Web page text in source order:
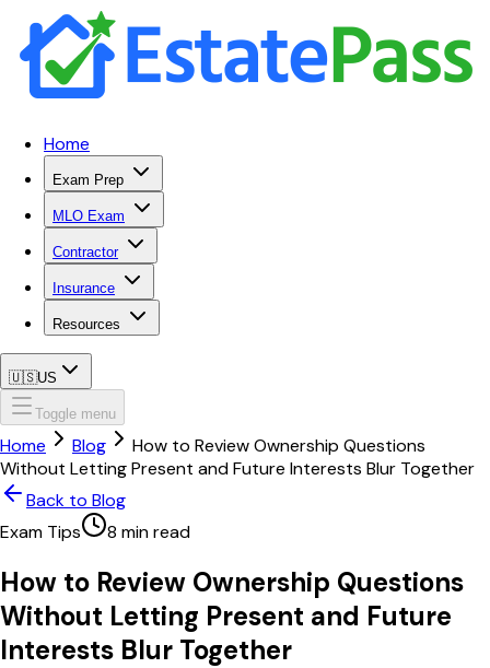
Home
Exam Prep
MLO Exam
Contractor
Insurance
Resources
🇺🇸US
Toggle menu
Home Blog
How to Review Ownership Questions
Without Letting Present and Future Interests Blur Together
Back to Blog
Exam Tips
8 min read
How to Review Ownership Questions
Without Letting Present and Future
Interests Blur Together